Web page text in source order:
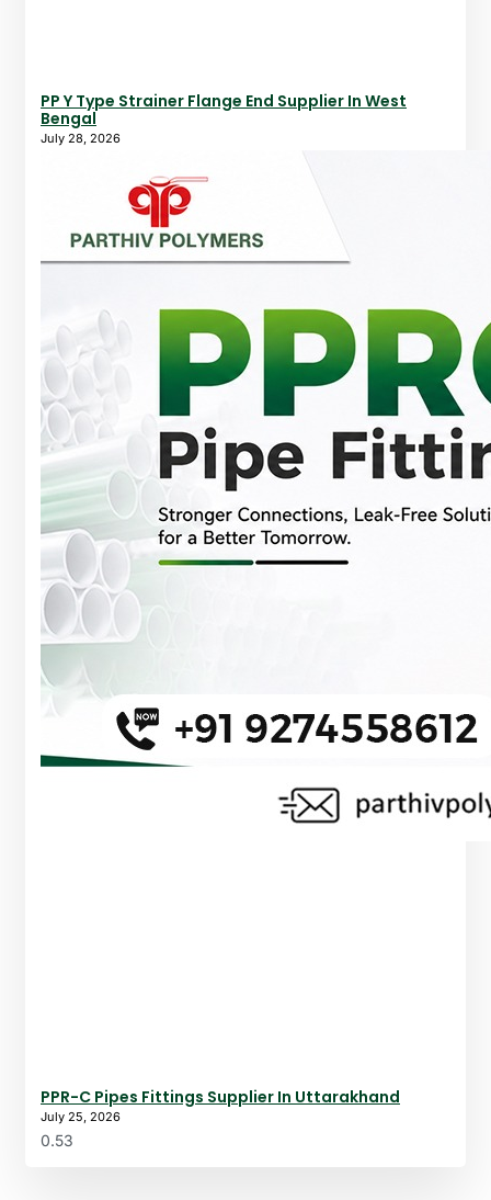
PP Y Type Strainer Flange End Supplier In West
Bengal
July 28, 2026
PPR-C Pipes Fittings Supplier In Uttarakhand
July 25, 2026